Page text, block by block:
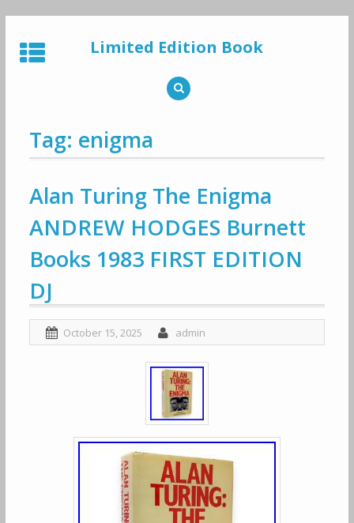
to
content
Limited Edition Book
Tag: enigma
Alan Turing The Enigma
ANDREW HODGES Burnett
Books 1983 FIRST EDITION
DJ
October 15, 2025 admin